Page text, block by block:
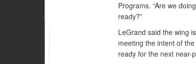
Programs. “Are we
ready?”
LeGrand said the wing
meeting the intent of
ready for the next near-